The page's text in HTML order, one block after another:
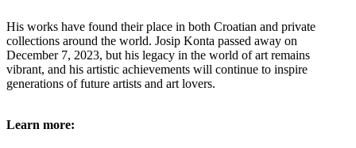
His works have found their place in both Croatian and private
collections around the world. Josip Konta passed away on
December 7, 2023, but his legacy in the world of art remains
vibrant, and his artistic achievements will continue to inspire
generations of future artists and art lovers.
Learn more: